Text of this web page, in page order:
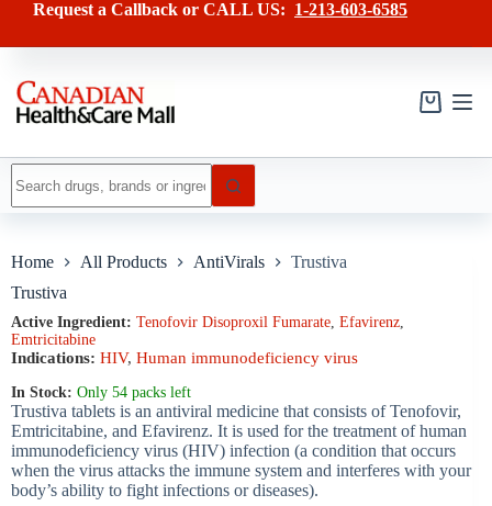
content
has
variants.
on
the
product
Request a Callback or CALL US: 1-213-603-6585
Shopping
results
Home All Products AntiVirals
Trustiva
Trustiva
Active Ingredient: Tenofovir Disoproxil Fumarate, Efavirenz,
Emtricitabine
Indications: HIV, Human immunodeficiency virus
In Stock: Only 54 packs left
Trustiva tablets is an antiviral medicine that consists of Tenofovir,
Emtricitabine, and Efavirenz. It is used for the treatment of human
immunodeficiency virus (HIV) infection (a condition that occurs
when the virus attacks the immune system and interferes with your
body’s ability to fight infections or diseases).